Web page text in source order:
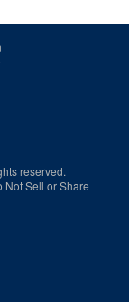
reserved.
Not Sell or Share